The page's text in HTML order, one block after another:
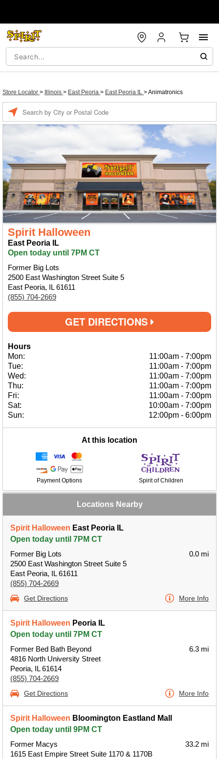
Store Locator > Illinois > East Peoria > East Peoria IL >Animatronics
Spirit Halloween
East Peoria IL
Open today until 7PM CT
Former Big Lots
2500 East Washington Street Suite 5
East Peoria, IL 61611
(855) 704-2669
GET DIRECTIONS
Hours
Mon:
11:00am - 7:00pm
Tue:
11:00am - 7:00pm
Wed:
11:00am - 7:00pm
Thu:
11:00am - 7:00pm
Fri:
11:00am - 7:00pm
Sat:
10:00am - 7:00pm
Sun:
12:00pm - 6:00pm
At this location
Payment Options Spirit of Children
Locations Nearby
Spirit Halloween East Peoria IL
Open today until 7PM CT
Former Big Lots
2500 East Washington Street Suite 5
East Peoria, IL 61611
(855) 704-2669
0.0 mi
Get Directions More Info
Spirit Halloween Peoria IL
Open today until 7PM CT
Former Bed Bath Beyond
4816 North University Street
Peoria, IL 61614
(855) 704-2669
6.3 mi
Get Directions More Info
Spirit Halloween Bloomington Eastland Mall
Open today until 9PM CT
Former Macys
1615 East Empire Street Suite 1170 & 1170B
33.2 mi